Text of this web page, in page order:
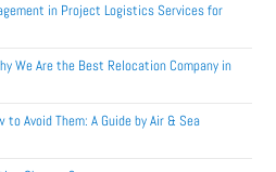
in Project Logistics Services for
We Are the Best Relocation Company in
Avoid Them: A Guide by Air & Sea